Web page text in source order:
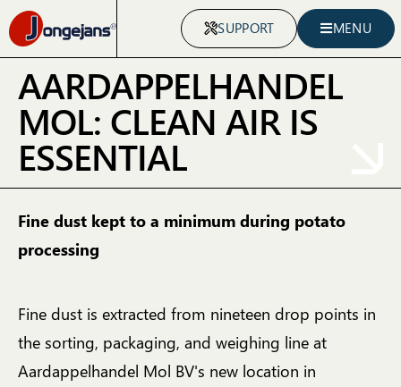
SUPPORT MENU
AARDAPPELHANDEL
MOL: CLEAN AIR IS
ESSENTIAL
Fine dust kept to a minimum during potato
processing
Fine dust is extracted from nineteen drop points in
the sorting, packaging, and weighing line at
Aardappelhandel Mol BV's new location in